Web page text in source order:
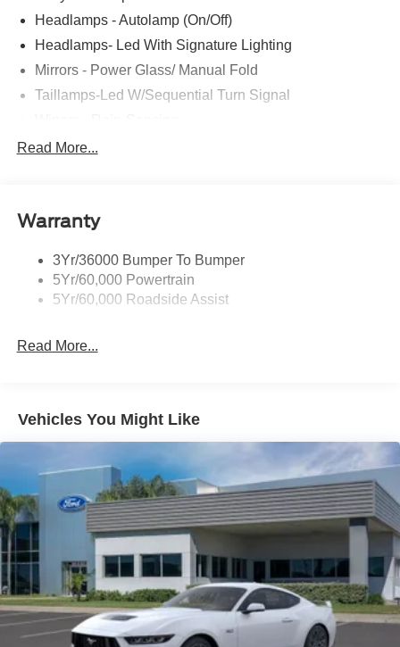
Headlamps - Autolamp (On/Off)
Headlamps- Led With Signature Lighting
Mirrors - Power Glass/ Manual Fold
Taillamps-Led W/Sequential Turn Signal
Read More...
Warranty
3Yr/36000 Bumper To Bumper
5Yr/60,000 Powertrain
5Yr/60,000 Roadside Assist
Read More...
Vehicles You Might Like